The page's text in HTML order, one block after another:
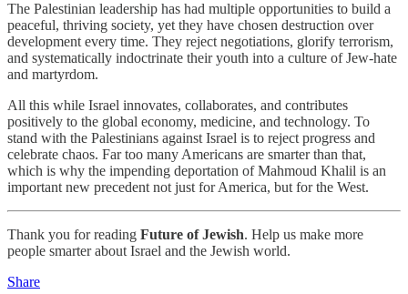
The Palestinian leadership has had multiple opportunities to build a
peaceful, thriving society, yet they have chosen destruction over
development every time. They reject negotiations, glorify terrorism,
and systematically indoctrinate their youth into a culture of Jew-hate
and martyrdom.
All this while Israel innovates, collaborates, and contributes
positively to the global economy, medicine, and technology. To
stand with the Palestinians against Israel is to reject progress and
celebrate chaos. Far too many Americans are smarter than that,
which is why the impending deportation of Mahmoud Khalil is an
important new precedent not just for America, but for the West.
Thank you for reading Future of Jewish. Help us make more
people smarter about Israel and the Jewish world.
Share